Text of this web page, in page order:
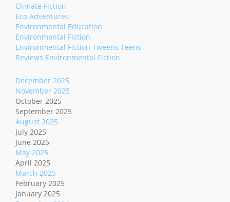
Climate Fiction
Eco Adventures
Environmental Education
Environmental Fiction
Environmental Fiction Tweens Teens
Reviews Environmental Fiction
December 2025
November 2025
October 2025
September 2025
August 2025
July 2025
June 2025
May 2025
April 2025
March 2025
February 2025
January 2025